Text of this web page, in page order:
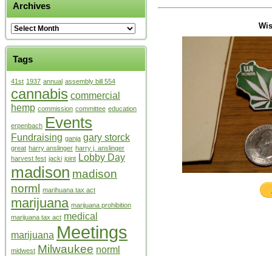
Archives
Tags
41st 1937 annual assembly bill 554
cannabis commercial
hemp commission committee education
erpenbach Events
Fundraising ganja gary storck
great harry anslinger harry j. anslinger
harvest fest jacki joint Lobby Day
madison madison
norml
marihuana tax act
marijuana marijuana prohibition
marijuana tax act medical
marijuana Meetings
midwest Milwaukee norml